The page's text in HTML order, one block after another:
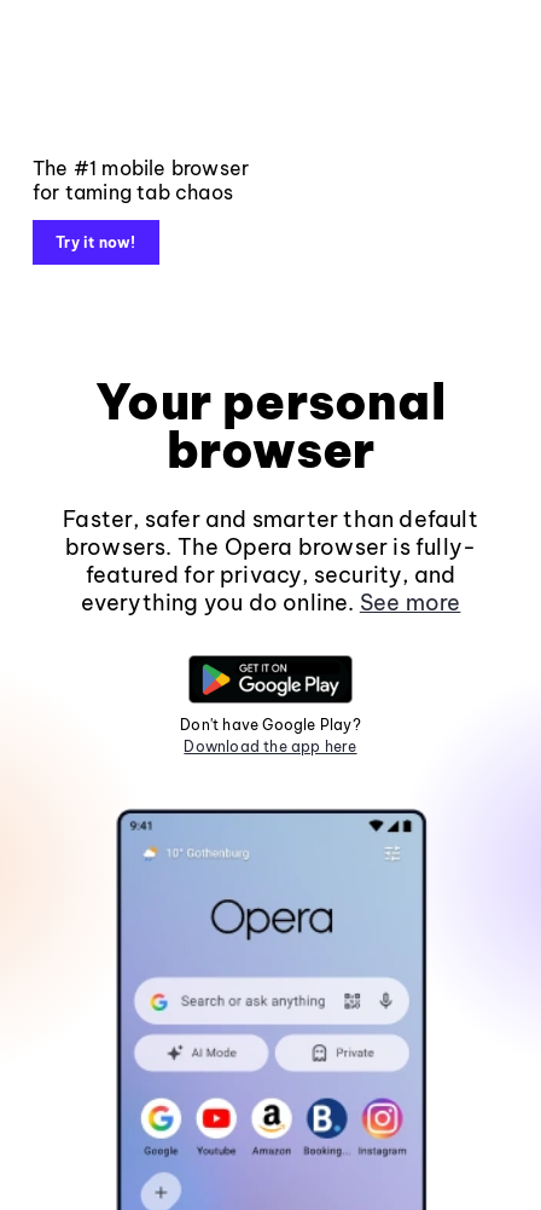
The #1 mobile browser
for taming tab chaos
Try it now!
Your personal
browser
Faster, safer and smarter than default
browsers. The Opera browser is fully-
featured for privacy, security, and
everything you do online. See more
Don't have Google Play?
Download the app here